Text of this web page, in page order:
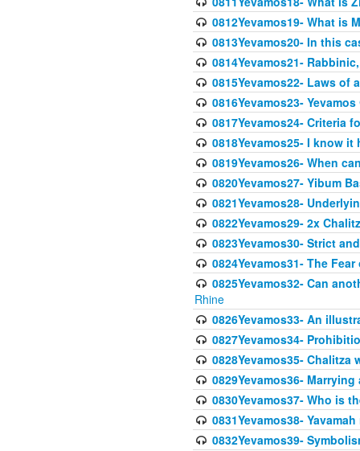
0812Yevamos19- What is
0813Yevamos20- In this
0814Yevamos21-
0815Yevamos22- Laws of
0816Yevamos23- Yevamos
0817Yevamos24- Criteria
0818Yevamos25- I know
0819Yevamos26- When
0820Yevamos27- Yibum
0821Yevamos28-
0822Yevamos29- 2x
0823Yevamos30- Strict
0824Yevamos31- The
0825Yevamos32- Can
Rhine
0826Yevamos33- An
0827Yevamos34-
0828Yevamos35- Chalitza
0829Yevamos36-
0830Yevamos37- Who is
0831Yevamos38-
0832Yevamos39-